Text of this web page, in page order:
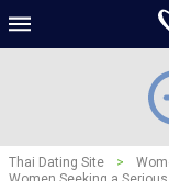
Thai Dating Site >